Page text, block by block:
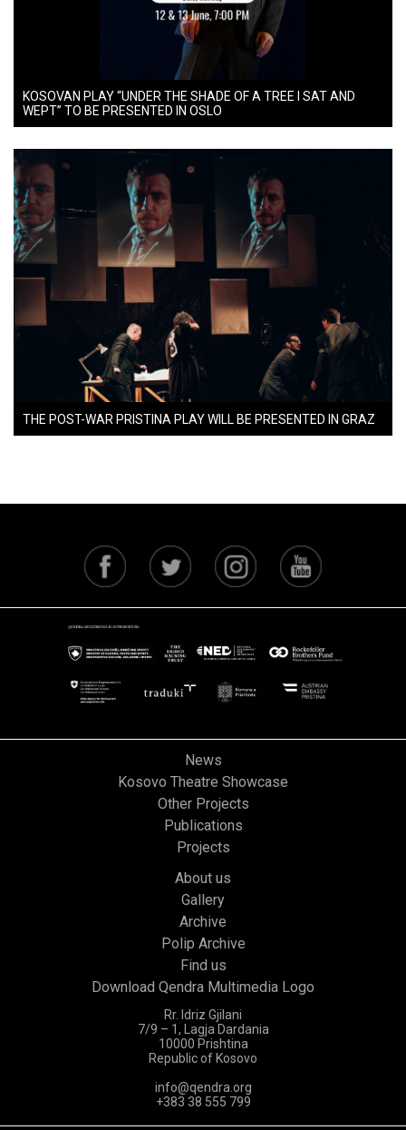
KOSOVAN PLAY “UNDER THE SHADE OF A TREE I SAT AND
WEPT” TO BE PRESENTED IN OSLO
THE POST-WAR PRISTINA PLAY WILL BE PRESENTED IN GRAZ
News
Kosovo Theatre Showcase
Other Projects
Publications
Projects
About us
Gallery
Archive
Polip Archive
Find us
Download Qendra Multimedia Logo
Rr. Idriz Gjilani
7/9 – 1, Lagja Dardania
10000 Prishtina
Republic of Kosovo
info@qendra.org
+383 38 555 799